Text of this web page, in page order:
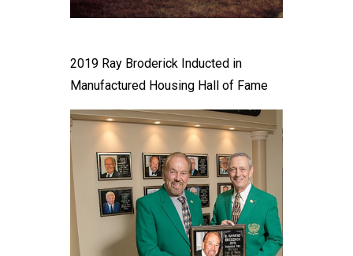
2019 Ray Broderick Inducted in
Manufactured Housing Hall of Fame